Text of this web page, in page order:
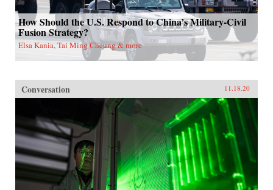
How Should the U.S. Respond to China’s Military-Civil
Fusion Strategy?
Elsa Kania, Tai Ming Cheung & more
Conversation 11.18.20